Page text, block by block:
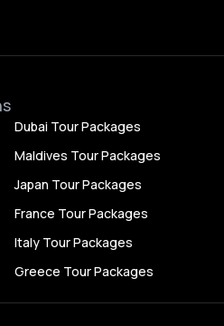
Dubai Tour Packages
Maldives Tour Packages
Japan Tour Packages
France Tour Packages
Italy Tour Packages
Greece Tour Packages